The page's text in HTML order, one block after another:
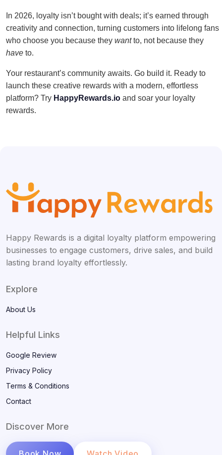
In 2026, loyalty isn’t bought with deals; it’s earned through
creativity and connection, turning customers into lifelong fans
who choose you because they wantto, not because they
have to.
Your restaurant’s community awaits. Go build it. Ready to
launch these creative rewards with a modern, effortless
platform? Try HappyRewards.io and soar your loyalty
rewards.
Happy Rewards is a digital loyalty platform empowering
businesses to engage customers, drive sales, and build
lasting brand loyalty effortlessly.
Explore
About Us
Helpful Links
Google Review
Privacy Policy
Terms & Conditions
Contact
Discover More